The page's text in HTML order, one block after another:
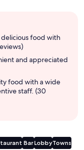
food with
and appreciated
food with a wide
staff. (30
BarLobbyTowns